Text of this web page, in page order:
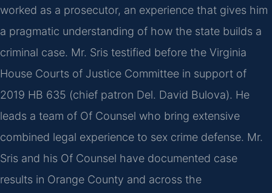
worked as a prosecutor, an experience that gives him
a pragmatic understanding of how the state builds a
criminal case. Mr. Sris testified before the Virginia
House Courts of Justice Committee in support of
2019 HB 635 (chief patron Del. David Bulova). He
leads a team of Of Counsel who bring extensive
combined legal experience to sex crime defense. Mr.
Sris and his Of Counsel have documented case
results in Orange County and across the